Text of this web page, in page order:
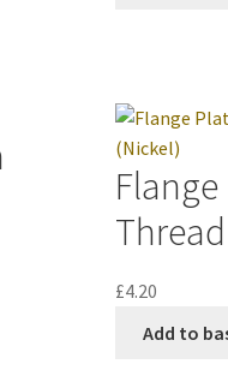
£4.20
Add to